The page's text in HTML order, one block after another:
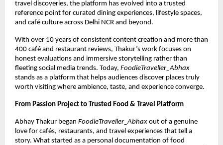
travel discoveries, the platform has evolved into a trusted
reference point for curated dining experiences, lifestyle spaces,
and café culture across Delhi NCR and beyond.
With over 10 years of consistent content creation and more than
400 café and restaurant reviews, Thakur’s work focuses on
honest evaluations and immersive storytelling rather than
fleeting social media trends. Today, FoodieTraveller_Abhax
stands as a platform that helps audiences discover places truly
worth visiting where ambience, taste, and experience converge.
From Passion Project to Trusted Food & Travel Platform
Abhay Thakur began FoodieTraveller_Abhax out of a genuine
love for cafés, restaurants, and travel experiences that tell a
story. What started as a personal documentation of food